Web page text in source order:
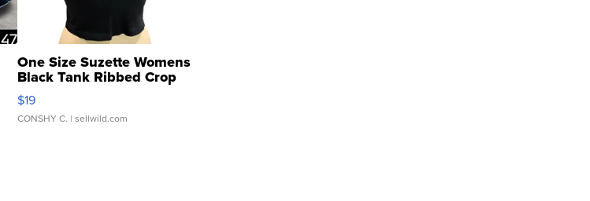
One Size Suzette Womens
Black Tank Ribbed Crop
Asymmetrical ...
$19
CONSHY C. | sellwild.com